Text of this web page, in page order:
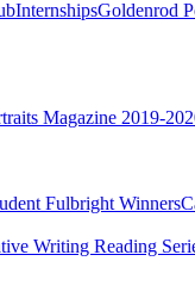
InternshipsGoldenrod
Magazine 2019-
Fulbright Winners
Writing Reading